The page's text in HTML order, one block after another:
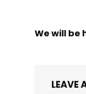
We will be
LEAVE